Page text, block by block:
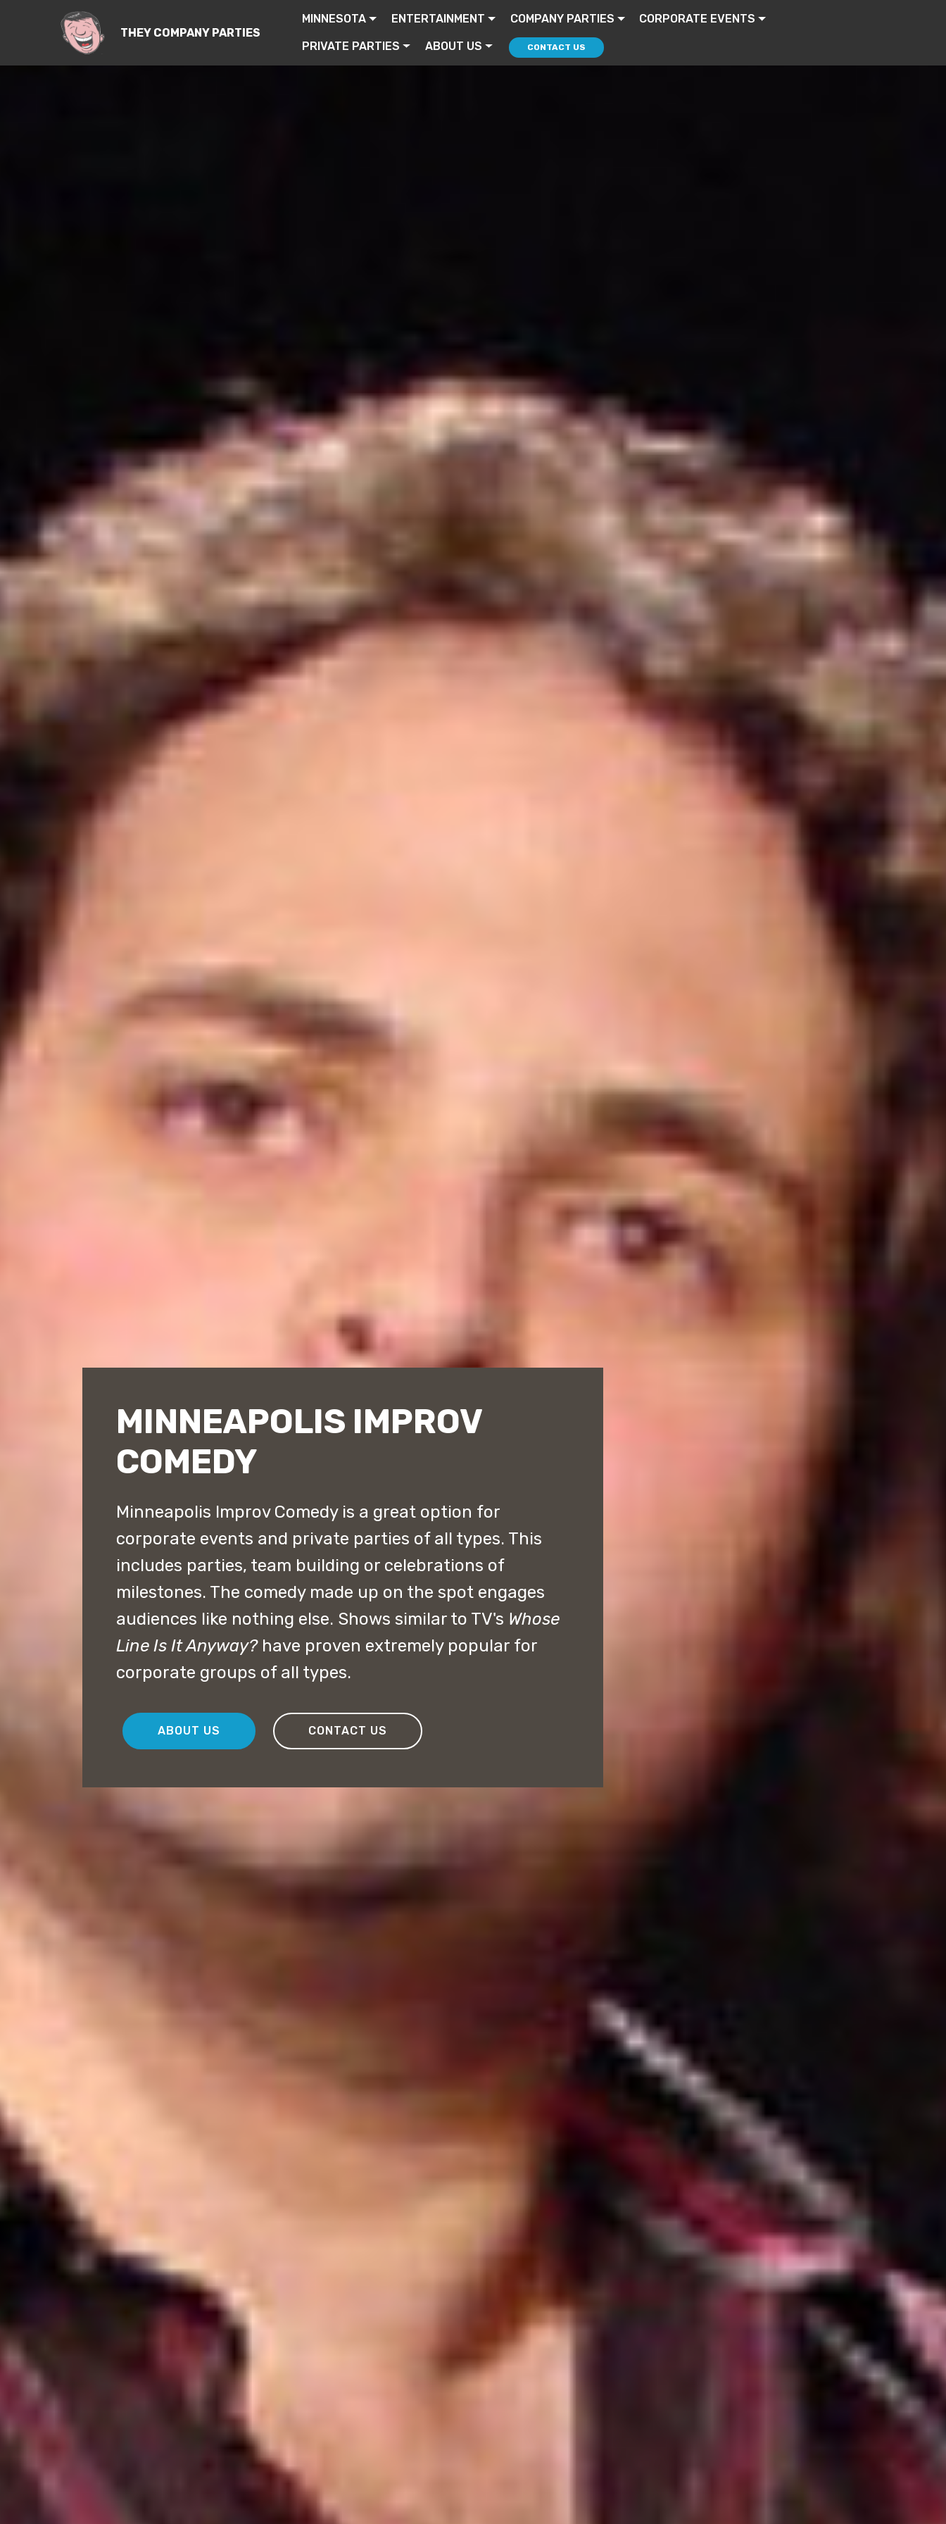
THEY COMPANY PARTIES
MINNESOTA ENTERTAINMENT COMPANY PARTIES CORPORATE EVENTS
PRIVATE PARTIES ABOUT US CONTACT US
MINNEAPOLIS IMPROV
COMEDY
Minneapolis Improv Comedy is a great option for
corporate events and private parties of all types. This
includes parties, team building or celebrations of
milestones. The comedy made up on the spot engages
audiences like nothing else. Shows similar to TV's Whose
Line Is It Anyway?have proven extremely popular for
corporate groups of all types.
ABOUT US CONTACT US